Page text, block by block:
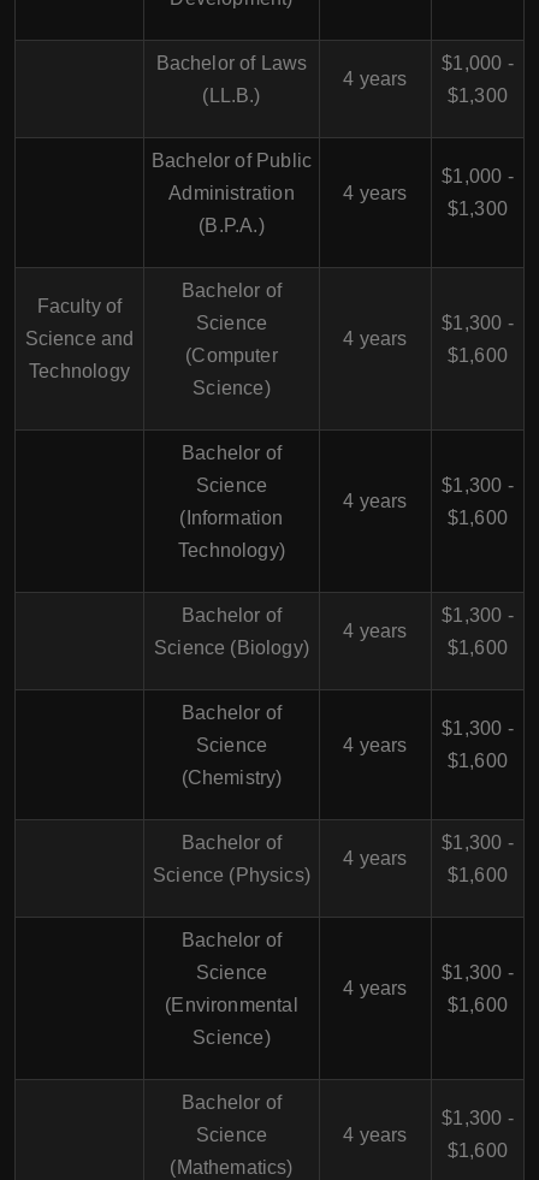
Bachelor of Laws
(LL.B.)
4 years
$1,000 -
$1,300
Bachelor of Public
Administration
(B.P.A.)
4 years
$1,000 -
$1,300
Faculty of
Science and
Technology
Bachelor of
Science
(Computer
Science)
4 years
$1,300 -
$1,600
Bachelor of
Science
(Information
Technology)
4 years
$1,300 -
$1,600
Bachelor of
Science (Biology)
4 years
$1,300 -
$1,600
Bachelor of
Science
(Chemistry)
4 years
$1,300 -
$1,600
Bachelor of
Science (Physics)
4 years
$1,300 -
$1,600
Bachelor of
Science
(Environmental
Science)
4 years
$1,300 -
$1,600
Bachelor of
Science
(Mathematics)
4 years
$1,300 -
$1,600